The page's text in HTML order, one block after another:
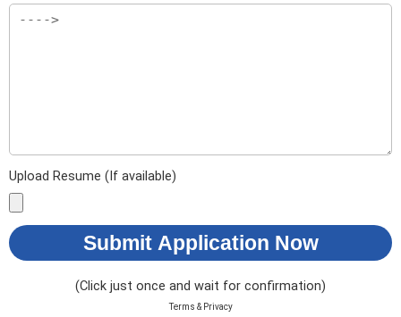
Upload Resume (If available)
Submit Application Now
(Click just once and wait for confirmation)
Terms & Privacy